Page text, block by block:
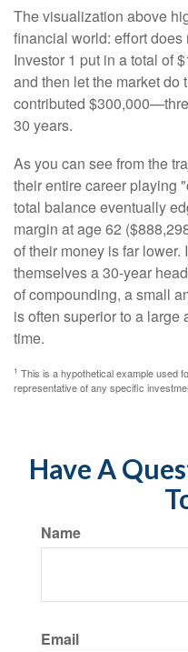
The visualization above
financial world: effort
Investor 1 put in a total of
and then let the market do
contributed
30 years.
As you can see from the
their entire career playing
total balance eventually
margin at age 62
of their money is far
themselves a 30-year
of compounding, a small
is often superior to a large
time.
1 This is a hypothetical example used
representative of any specific
Have A
Name
Email